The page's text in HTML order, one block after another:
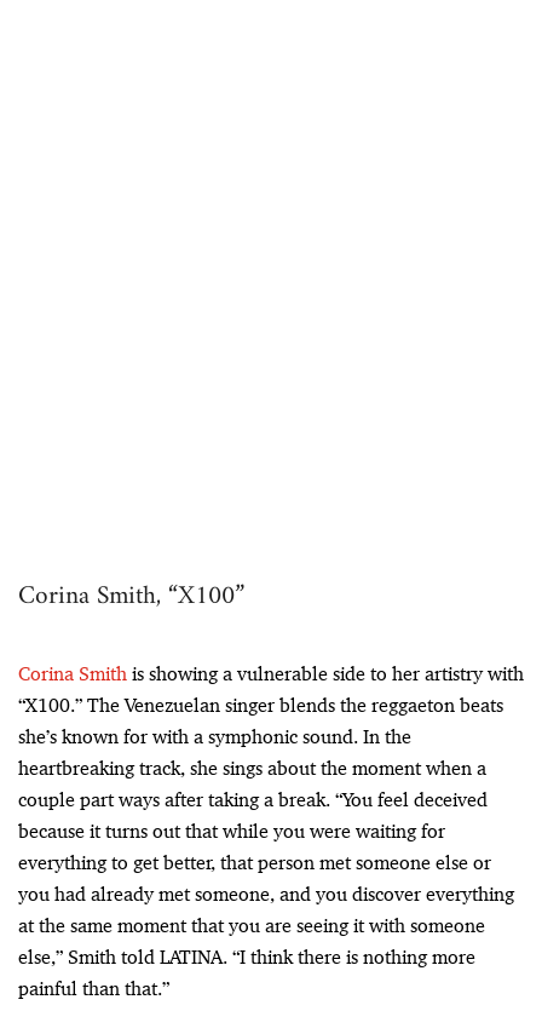
Corina Smith, “X100”
Corina Smith is showing a vulnerable side to her artistry with
“X100.” The Venezuelan singer blends the reggaeton beats
she’s known for with a symphonic sound. In the
heartbreaking track, she sings about the moment when a
couple part ways after taking a break. “You feel deceived
because it turns out that while you were waiting for
everything to get better, that person met someone else or
you had already met someone, and you discover everything
at the same moment that you are seeing it with someone
else,” Smith told LATINA. “I think there is nothing more
painful than that.”